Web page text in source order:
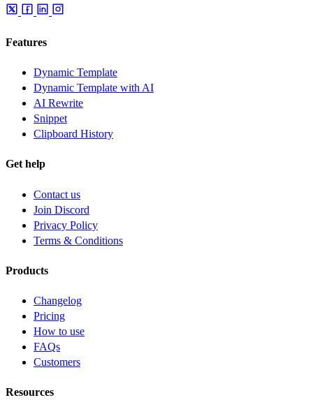
Features
Dynamic Template
Dynamic Template with AI
AI Rewrite
Snippet
Clipboard History
Get help
Contact us
Join Discord
Privacy Policy
Terms & Conditions
Products
Changelog
Pricing
How to use
FAQs
Customers
Resources